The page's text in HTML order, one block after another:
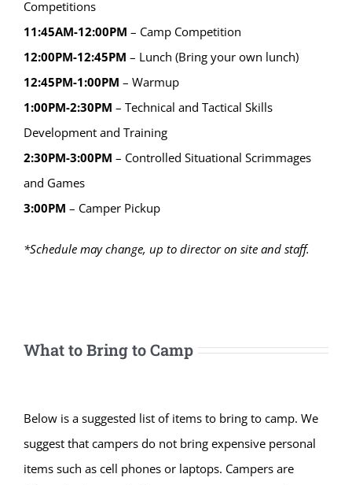
Competitions
11:45AM-12:00PM – Camp Competition
12:00PM-12:45PM – Lunch (Bring your own lunch)
12:45PM-1:00PM – Warmup
1:00PM-2:30PM – Technical and Tactical Skills
Development and Training
2:30PM-3:00PM – Controlled Situational Scrimmages
and Games
3:00PM – Camper Pickup
*Schedule may change, up to director on site and staff.
What to Bring to Camp
Below is a suggested list of items to bring to camp. We
suggest that campers do not bring expensive personal
items such as cell phones or laptops. Campers are